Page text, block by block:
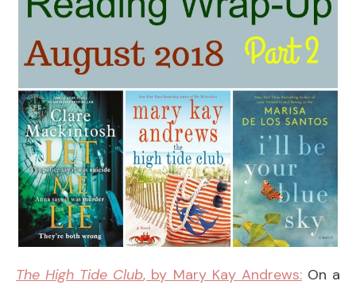
The High Tide Club, by Mary Kay Andrews:On a